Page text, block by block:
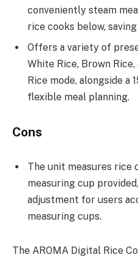
conveniently steam
rice cooks below,
Offers a variety of
White Rice, Brown
Rice mode, alongside a
flexible meal planning.
Cons
The unit measures rice
measuring cup
adjustment for users
measuring cups.
The AROMA Digital Rice